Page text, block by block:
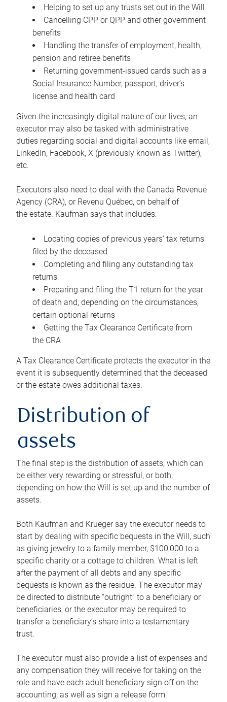
Helping to set up any trusts set out in the Will
Cancelling CPP or QPP and other government
benefits
Handling the transfer of employment, health,
pension and retiree benefits
Returning government-issued cards such as a
Social Insurance Number, passport, driver’s
license and health card
Given the increasingly digital nature of our lives, an
executor may also be tasked with administrative
duties regarding social and digital accounts like email,
LinkedIn, Facebook, X (previously known as Twitter),
etc.
Executors also need to deal with the Canada Revenue
Agency (CRA), or Revenu Québec, on behalf of
the estate. Kaufman says that includes:
Locating copies of previous years’ tax returns
filed by the deceased
Completing and filing any outstanding tax
returns
Preparing and filing the T1 return for the year
of death and, depending on the circumstances,
certain optional returns
Getting the Tax Clearance Certificate from
the CRA
A Tax Clearance Certificate protects the executor in the
event it is subsequently determined that the deceased
or the estate owes additional taxes.
Distribution of
assets
The final step is the distribution of assets, which can
be either very rewarding or stressful, or both,
depending on how the Will is set up and the number of
assets.
Both Kaufman and Krueger say the executor needs to
start by dealing with specific bequests in the Will, such
as giving jewelry to a family member, $100,000 to a
specific charity or a cottage to children. What is left
after the payment of all debts and any specific
bequests is known as the residue. The executor may
be directed to distribute “outright” to a beneficiary or
beneficiaries, or the executor may be required to
transfer a beneficiary’s share into a testamentary
trust.
The executor must also provide a list of expenses and
any compensation they will receive for taking on the
role and have each adult beneficiary sign off on the
accounting, as well as sign a release form.